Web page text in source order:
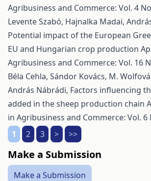
Agribusiness and Commerce: Vol. 4
Levente Szabó, Hajnalka Madai,
Potential impact of the European
EU and Hungarian crop production
Agribusiness and Commerce: Vol. 16
Béla Cehla, Sándor Kovács, M.
András Nábrádi, Factors influencing
added in the sheep production chain
in Agribusiness and Commerce: Vol. 6
1
2 3 > >>
Make a Submission
Make a Submission